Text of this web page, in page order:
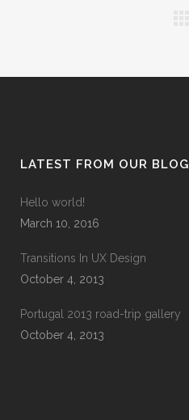
LATEST FROM OUR BLOG
Hello world!
March 10, 2016
Transitions In UX Design
October 4, 2013
Portugal 2013 road-trip gallery
October 4, 2013